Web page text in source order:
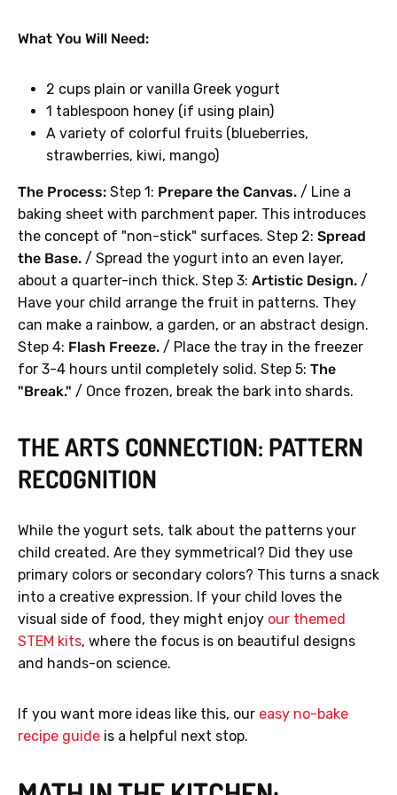
What You Will Need:
2 cups plain or vanilla Greek yogurt
1 tablespoon honey (if using plain)
A variety of colorful fruits (blueberries,
strawberries, kiwi, mango)
The Process: Step 1: Prepare the Canvas. / Line a
baking sheet with parchment paper. This introduces
the concept of "non-stick" surfaces. Step 2: Spread
the Base. / Spread the yogurt into an even layer,
about a quarter-inch thick. Step 3: Artistic Design. /
Have your child arrange the fruit in patterns. They
can make a rainbow, a garden, or an abstract design.
Step 4: Flash Freeze. / Place the tray in the freezer
for 3-4 hours until completely solid. Step 5: The
"Break." / Once frozen, break the bark into shards.
THE ARTS CONNECTION: PATTERN
RECOGNITION
While the yogurt sets, talk about the patterns your
child created. Are they symmetrical? Did they use
primary colors or secondary colors? This turns a snack
into a creative expression. If your child loves the
visual side of food, they might enjoy our themed
STEM kits, where the focus is on beautiful designs
and hands-on science.
If you want more ideas like this, our easy no-bake
recipe guide is a helpful next stop.